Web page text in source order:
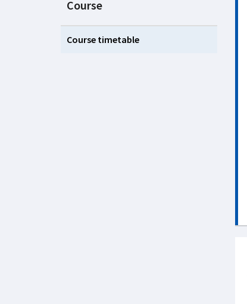
Course
Course timetable